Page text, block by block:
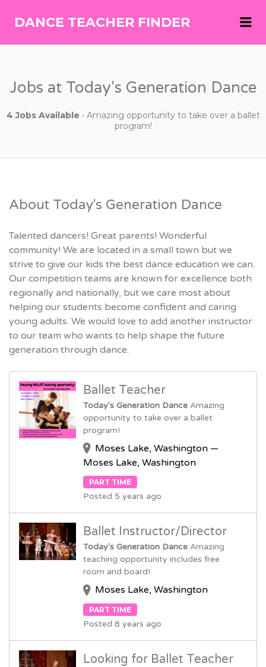
DANCE TEACHER FINDER
Jobs at Today's Generation Dance
4 Jobs Available • Amazing opportunity to take over a ballet
program!
About Today's Generation Dance
Talented dancers! Great parents! Wonderful
community! We are located in a small town but we
strive to give our kids the best dance education we can.
Our competition teams are known for excellence both
regionally and nationally, but we care most about
helping our students become confident and caring
young adults. We would love to add another instructor
to our team who wants to help shape the future
generation through dance.
Ballet Teacher
Today's Generation Dance Amazing
opportunity to take over a ballet
program!
Moses Lake, Washington —
Moses Lake, Washington
PART TIME
Posted 5 years ago
Ballet Instructor/Director
Today's Generation Dance Amazing
teaching opportunity includes free
room and board!
Moses Lake, Washington
PART TIME
Posted 8 years ago
Looking for Ballet Teacher